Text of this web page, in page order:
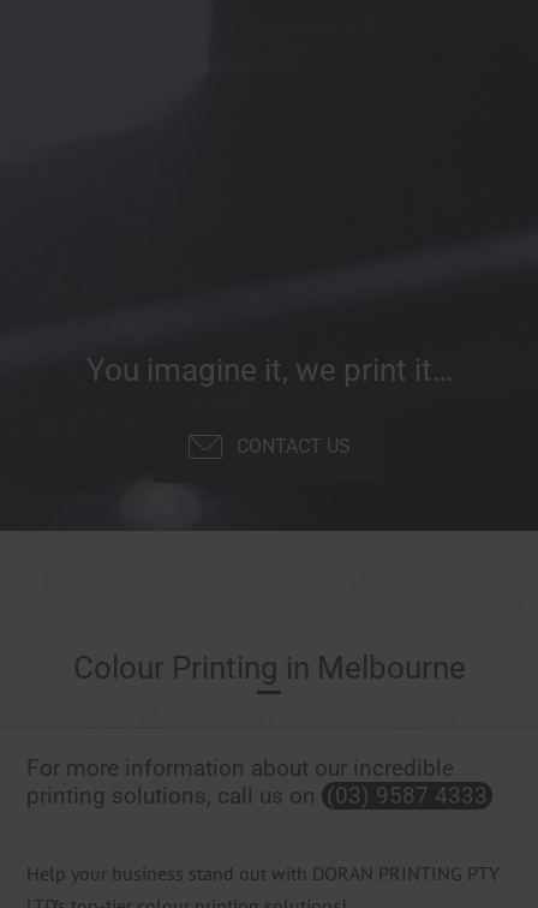
You imagine it, we print it…
CONTACT US
Colour Printing in Melbourne
For more information about our incredible
printing solutions, call us on (03) 9587 4333
Help your business stand out with DORAN PRINTING PTY